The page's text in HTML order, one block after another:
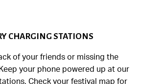
CHARGING STATIONS
of your friends or missing the
your phone powered up at our
Check your festival map for